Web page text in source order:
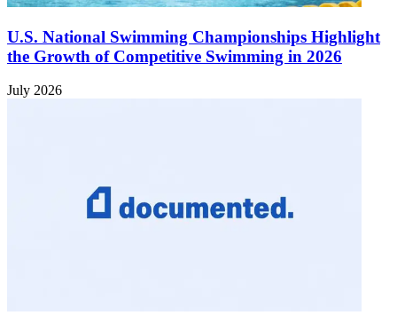
U.S. National Swimming Championships Highlight
the Growth of Competitive Swimming in 2026
July 2026